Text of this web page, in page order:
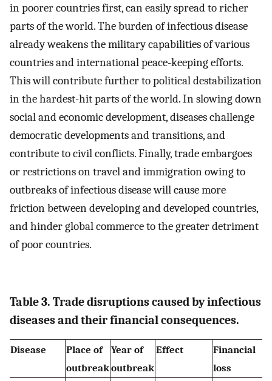
in poorer countries first, can easily spread to richer
parts of the world. The burden of infectious disease
already weakens the military capabilities of various
countries and international peace-keeping efforts.
This will contribute further to political destabilization
in the hardest-hit parts of the world. In slowing down
social and economic development, diseases challenge
democratic developments and transitions, and
contribute to civil conflicts. Finally, trade embargoes
or restrictions on travel and immigration owing to
outbreaks of infectious disease will cause more
friction between developing and developed countries,
and hinder global commerce to the greater detriment
of poor countries.
Table 3. Trade disruptions caused by infectious
diseases and their financial consequences.
Disease
Place of
outbreak
Year of
outbreak
Effect
Financial
loss